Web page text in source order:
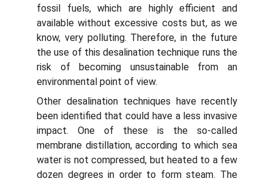
fossil fuels, which are highly efficient and
available without excessive costs but, as we
know, very polluting. Therefore, in the future
the use of this desalination technique runs the
risk of becoming unsustainable from an
environmental point of view.
Other desalination techniques have recently
been identified that could have a less invasive
impact. One of these is the so-called
membrane distillation, according to which sea
water is not compressed, but heated to a few
dozen degrees in order to form steam. The